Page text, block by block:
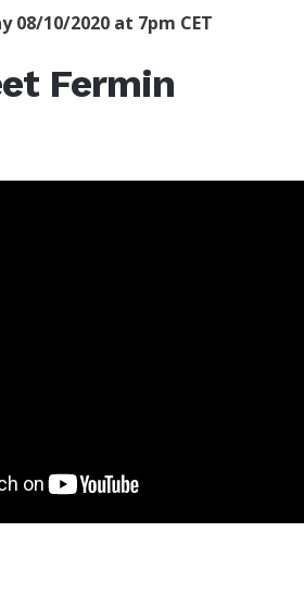
08/10/2020 at 7pm CET
Fermin